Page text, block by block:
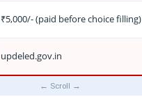
₹5,000/- (paid before choice filling)
updeled.gov.in